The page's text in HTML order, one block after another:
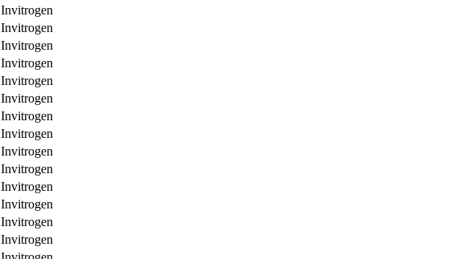
Invitrogen
Invitrogen
Invitrogen
Invitrogen
Invitrogen
Invitrogen
Invitrogen
Invitrogen
Invitrogen
Invitrogen
Invitrogen
Invitrogen
Invitrogen
Invitrogen